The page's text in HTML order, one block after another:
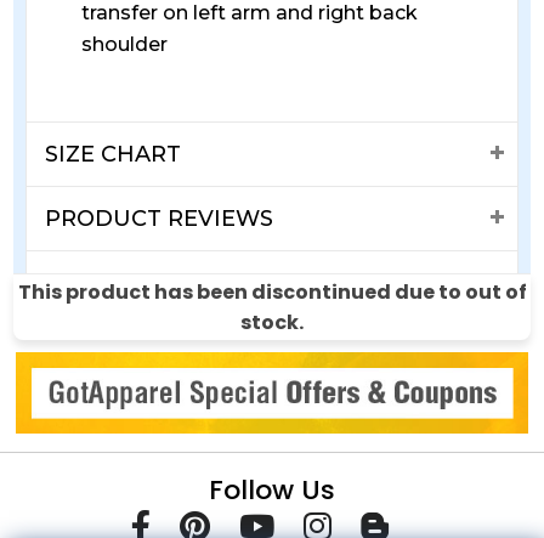
This product has been discontinued due to out of
stock.
transfer on left arm and right back
shoulder
SIZE CHART
PRODUCT REVIEWS
SHIPPING & RETURNS
Follow Us